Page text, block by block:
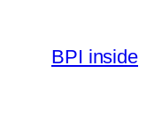
content
BPI inside